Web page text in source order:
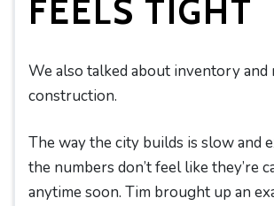
FEELS TIGHT
We also talked about inventory and
construction.
The way the city builds is slow and
the numbers don’t feel like they’re
anytime soon. Tim brought up an